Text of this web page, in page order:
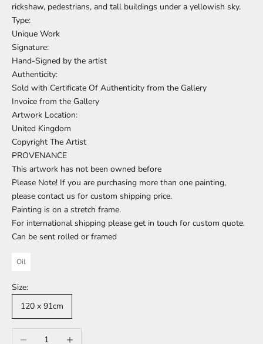
rickshaw, pedestrians, and tall buildings under a yellowish sky.
Type:
Unique Work
Signature:
Hand-Signed by the artist
Authenticity:
Sold with Certificate Of Authenticity from the Gallery
Invoice from the Gallery
Artwork Location:
United Kingdom
Copyright The Artist
PROVENANCE
This artwork has not been owned before
Please Note! If you are purchasing more than one painting,
please contact us for custom shipping price.
Painting is on a stretch frame.
For international shipping please get in touch for custom quote.
Can be sent rolled or framed
Oil
Size:
120 x 91cm
Decrease quantityIncrease quantity